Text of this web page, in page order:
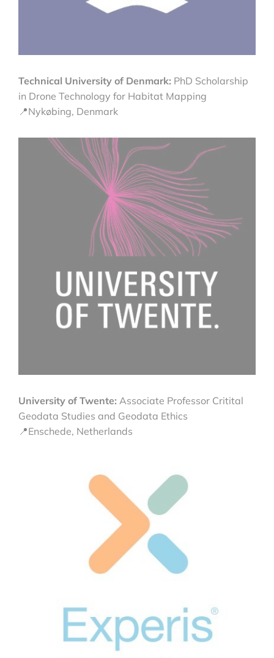
Technical University of Denmark: PhD Scholarship
in Drone Technology for Habitat Mapping
📍Nykøbing, Denmark
University of Twente: Associate Professor Critital
Geodata Studies and Geodata Ethics
📍Enschede, Netherlands